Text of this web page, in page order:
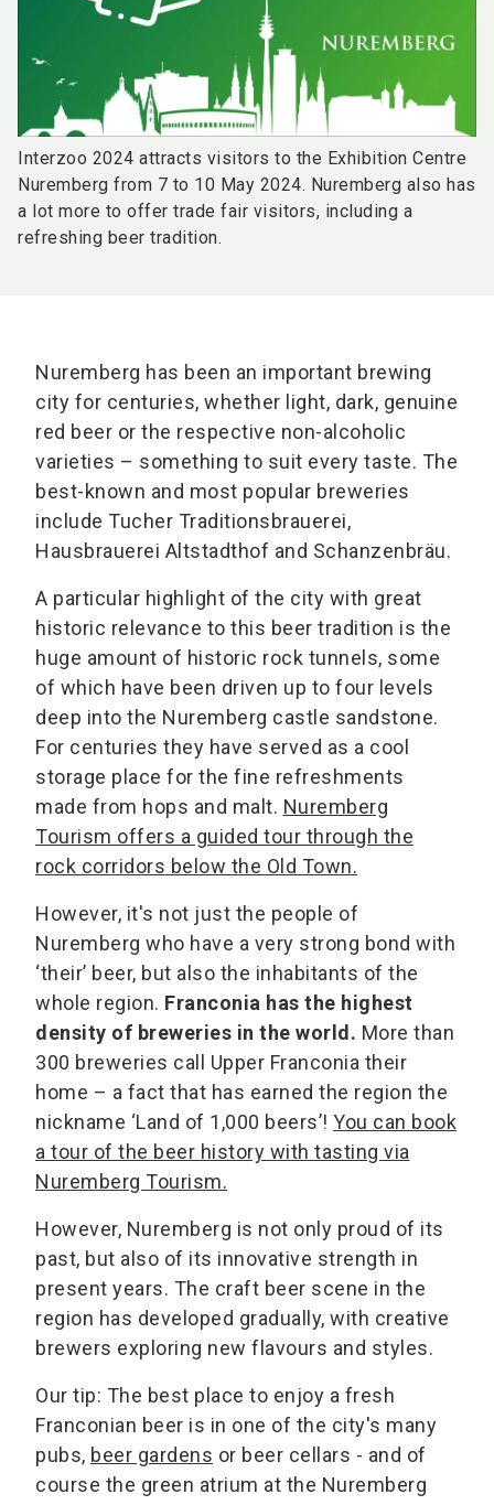
Interzoo 2024 attracts visitors to the Exhibition Centre
Nuremberg from 7 to 10 May 2024. Nuremberg also has
a lot more to offer trade fair visitors, including a
refreshing beer tradition.
Nuremberg has been an important brewing
city for centuries, whether light, dark, genuine
red beer or the respective non-alcoholic
varieties – something to suit every taste. The
best-known and most popular breweries
include Tucher Traditionsbrauerei,
Hausbrauerei Altstadthof and Schanzenbräu.
A particular highlight of the city with great
historic relevance to this beer tradition is the
huge amount of historic rock tunnels, some
of which have been driven up to four levels
deep into the Nuremberg castle sandstone.
For centuries they have served as a cool
storage place for the fine refreshments
made from hops and malt. Nuremberg
Tourism offers a guided tour through the
rock corridors below the Old Town.
However, it's not just the people of
Nuremberg who have a very strong bond with
‘their’ beer, but also the inhabitants of the
whole region. Franconia has the highest
density of breweries in the world. More than
300 breweries call Upper Franconia their
home – a fact that has earned the region the
nickname ‘Land of 1,000 beers’! You can book
a tour of the beer history with tasting via
Nuremberg Tourism.
However, Nuremberg is not only proud of its
past, but also of its innovative strength in
present years. The craft beer scene in the
region has developed gradually, with creative
brewers exploring new flavours and styles.
Our tip: The best place to enjoy a fresh
Franconian beer is in one of the city's many
pubs, beer gardens or beer cellars - and of
course the green atrium at the Nuremberg